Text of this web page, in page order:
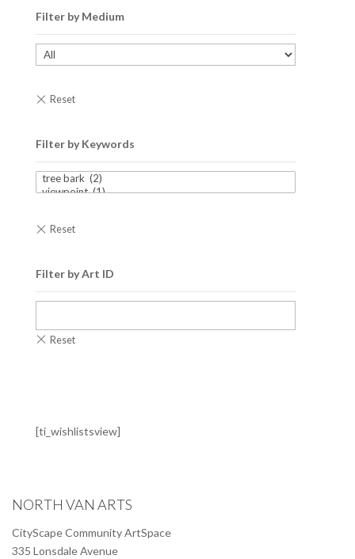
Filter by Medium
Filter by Keywords
Filter by Art ID
[ti_wishlistsview]
NORTH VAN ARTS
CityScape Community ArtSpace
335 Lonsdale Avenue